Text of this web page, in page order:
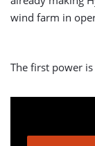
wind farm in
The first power